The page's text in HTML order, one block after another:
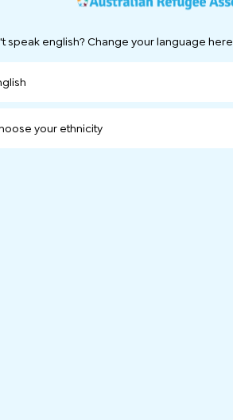
speak english? Change your language here
your ethnicity